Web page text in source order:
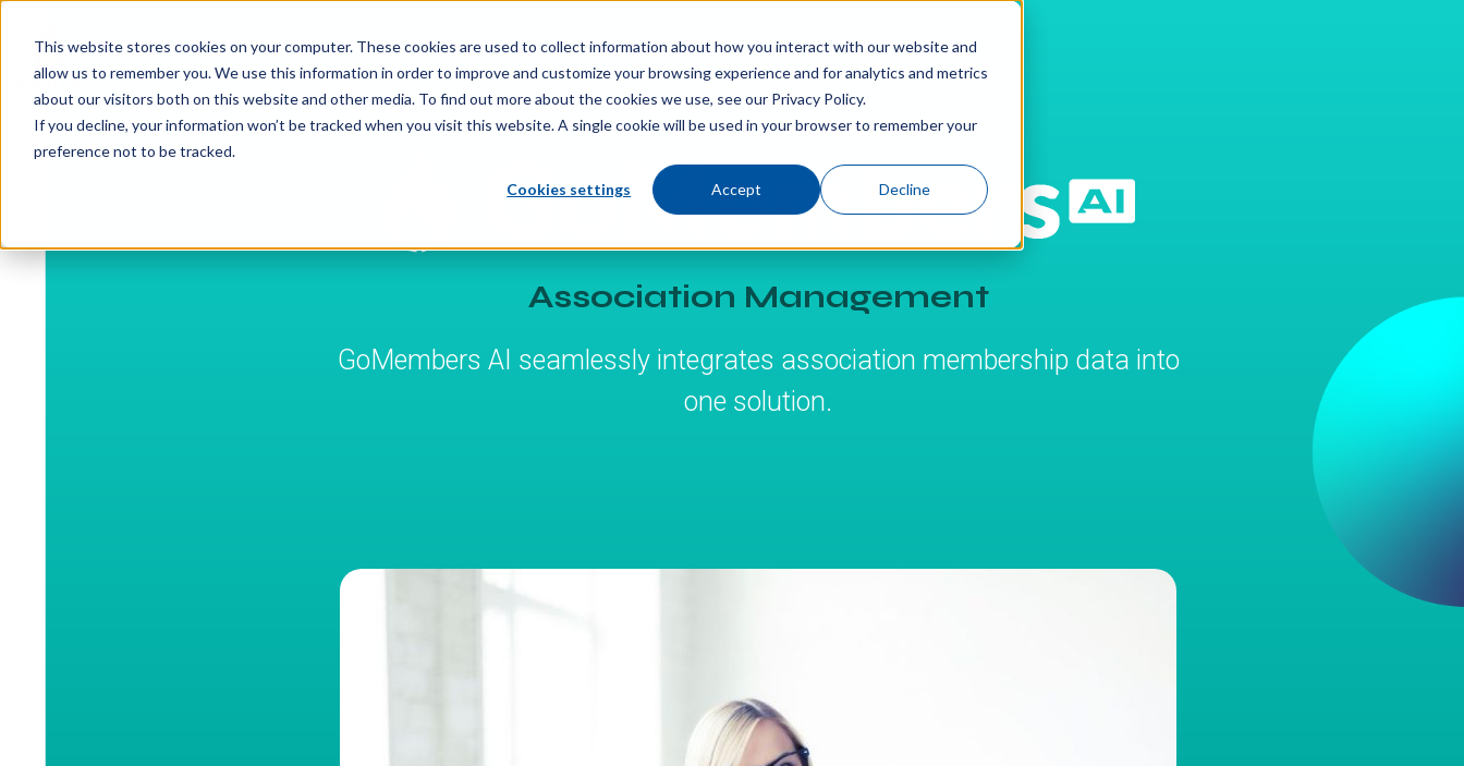
This website stores cookies on your computer. These cookies are used to collect information about how you interact with our website and
allow us to remember you. We use this information in order to improve and customize your browsing experience and for analytics and metrics
about our visitors both on this website and other media. To find out more about the cookies we use, see our Privacy Policy.
If you decline, your information won’t be tracked when you visit this website. A single cookie will be used in your browser to remember your
preference not to be tracked.
Cookies settings Accept Decline
CONTACT US GET SUPPORT
Association Management
GoMembers AI seamlessly integrates association membership data into
one solution.